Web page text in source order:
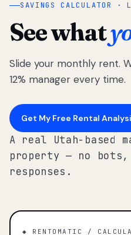
SAVINGS CALCULATOR ·
See what
Slide your monthly rent.
12% manager every time.
Get My Free Rental
A real Utah-based
property — no bots,
responses.
◆ RENTOMATIC /